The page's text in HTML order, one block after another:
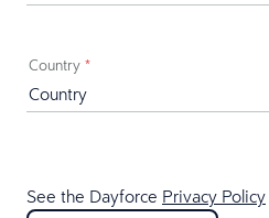
Country *
See the Dayforce Privacy Policy